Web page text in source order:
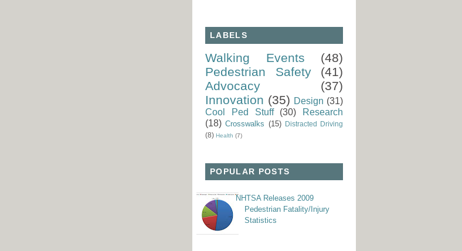
LABELS
Walking Events
(48)
Pedestrian Safety
(41)
Advocacy
(37)
Innovation (35) Design (31)
Cool Ped Stuff
(30)
Research
(18) Crosswalks (15) Distracted Driving
(8) Health (7)
POPULAR POSTS
NHTSA Releases 2009
Pedestrian Fatality/Injury
Statistics